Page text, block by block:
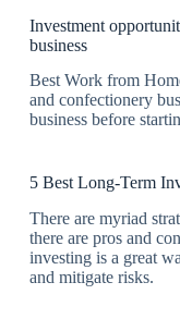
Investment
business
Best Work from
and confectionery
business before
5 Best Long-Term
There are myriad
there are pros and
investing is a great
and mitigate risks.